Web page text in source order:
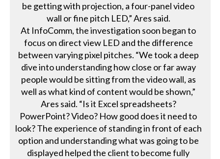
be getting with projection, a four-panel video
wall or fine pitch LED,” Ares said.
At InfoComm, the investigation soon began to
focus on direct view LED and the difference
between varying pixel pitches. “We took a deep
dive into understanding how close or far away
people would be sitting from the video wall, as
well as what kind of content would be shown,”
Ares said. “Is it Excel spreadsheets?
PowerPoint? Video? How good does it need to
look? The experience of standing in front of each
option and understanding what was going to be
displayed helped the client to become fully